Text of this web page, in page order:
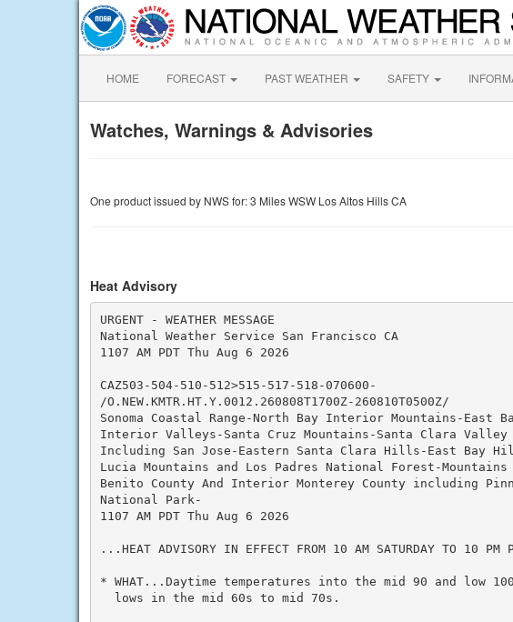
HOME FORECAST PAST WEATHER SAFETY
Watches, Warnings & Advisories
One product issued by NWS for: 3 Miles WSW Los Altos Hills CA
Heat Advisory
URGENT - WEATHER MESSAGE
National Weather Service San Francisco CA
1107 AM PDT Thu Aug 6 2026
CAZ503-504-510-512>515-517-518-070600-
/O.NEW.KMTR.HT.Y.0012.260808T1700Z-260810T0500Z/
Sonoma Coastal Range-North Bay Interior Mountains-East
Interior Valleys-Santa Cruz Mountains-Santa Clara Valley
Including San Jose-Eastern Santa Clara Hills-East Bay
Lucia Mountains and Los Padres National Forest-Mountains
Benito County And Interior Monterey County including
National Park-
1107 AM PDT Thu Aug 6 2026
...HEAT ADVISORY IN EFFECT FROM 10 AM SATURDAY TO 10 PM
* WHAT...Daytime temperatures into the mid 90 and low
  lows in the mid 60s to mid 70s.